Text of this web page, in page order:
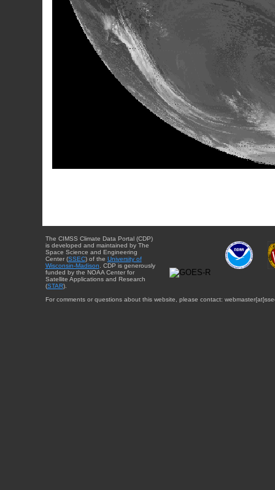
The CIMSS Climate Data Portal (CDP)
is developed and maintained by The
Space Science and Engineering
Center (SSEC) of the University of
Wisconsin-Madison . CDP is generously
funded by the NOAA Center for
Satellite Applications and Research
(STAR).
For comments or questions about this website, please contact: